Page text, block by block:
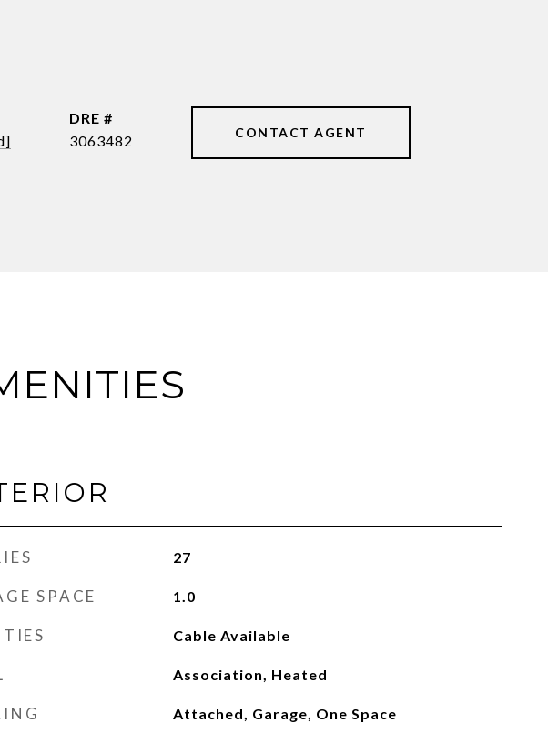
DRE #
3063482
CONTACT AGENT
27
SPACE 1.0
Cable Available
Association, Heated
Attached, Garage, One Space